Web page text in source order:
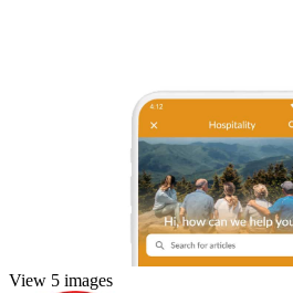
View 5 images